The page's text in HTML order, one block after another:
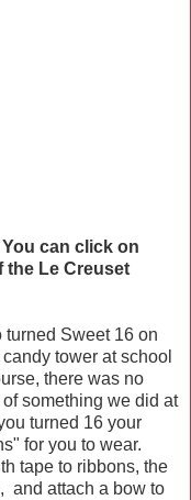
can click on
the Le Creuset
turned Sweet 16 on
tower at school
there was no
something we did at
turned 16 your
for you to wear.
tape to ribbons, the
and attach a bow to